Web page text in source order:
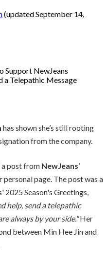
(updated September 14,
has shown she’s still rooting
from the company.
a post from NewJeans’
page. The post was a
Season's Greetings,
help, send a telepathic
always by your side."Her
between Min Hee Jin and